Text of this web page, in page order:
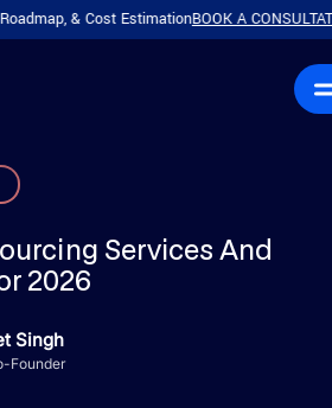
Cost EstimationBOOK A CONSULTATION!|
Services And
2026
Singh
Founder